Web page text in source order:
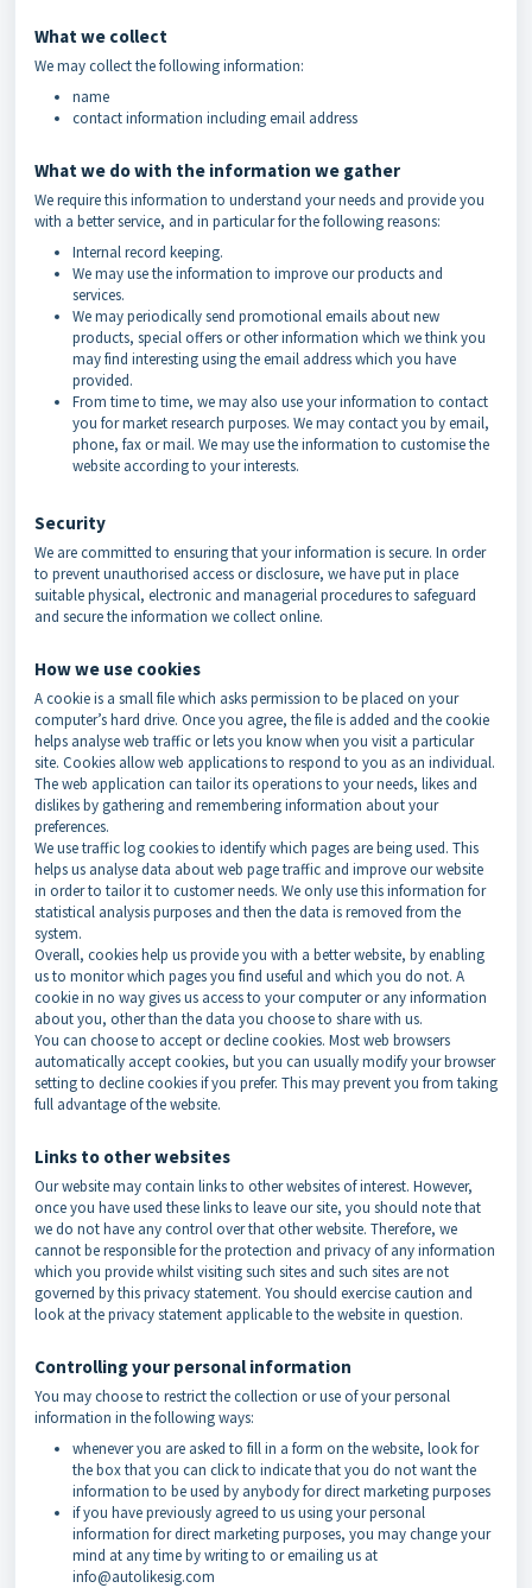
What we collect
We may collect the following information:
name
contact information including email address
What we do with the information we gather
We require this information to understand your needs and provide you
with a better service, and in particular for the following reasons:
Internal record keeping.
We may use the information to improve our products and
services.
We may periodically send promotional emails about new
products, special offers or other information which we think you
may find interesting using the email address which you have
provided.
From time to time, we may also use your information to contact
you for market research purposes. We may contact you by email,
phone, fax or mail. We may use the information to customise the
website according to your interests.
Security
We are committed to ensuring that your information is secure. In order
to prevent unauthorised access or disclosure, we have put in place
suitable physical, electronic and managerial procedures to safeguard
and secure the information we collect online.
How we use cookies
A cookie is a small file which asks permission to be placed on your
computer’s hard drive. Once you agree, the file is added and the cookie
helps analyse web traffic or lets you know when you visit a particular
site. Cookies allow web applications to respond to you as an individual.
The web application can tailor its operations to your needs, likes and
dislikes by gathering and remembering information about your
preferences.
We use traffic log cookies to identify which pages are being used. This
helps us analyse data about web page traffic and improve our website
in order to tailor it to customer needs. We only use this information for
statistical analysis purposes and then the data is removed from the
system.
Overall, cookies help us provide you with a better website, by enabling
us to monitor which pages you find useful and which you do not. A
cookie in no way gives us access to your computer or any information
about you, other than the data you choose to share with us.
You can choose to accept or decline cookies. Most web browsers
automatically accept cookies, but you can usually modify your browser
setting to decline cookies if you prefer. This may prevent you from taking
full advantage of the website.
Links to other websites
Our website may contain links to other websites of interest. However,
once you have used these links to leave our site, you should note that
we do not have any control over that other website. Therefore, we
cannot be responsible for the protection and privacy of any information
which you provide whilst visiting such sites and such sites are not
governed by this privacy statement. You should exercise caution and
look at the privacy statement applicable to the website in question.
Controlling your personal information
You may choose to restrict the collection or use of your personal
information in the following ways:
whenever you are asked to fill in a form on the website, look for
the box that you can click to indicate that you do not want the
information to be used by anybody for direct marketing purposes
if you have previously agreed to us using your personal
information for direct marketing purposes, you may change your
mind at any time by writing to or emailing us at
info@autolikesig.com